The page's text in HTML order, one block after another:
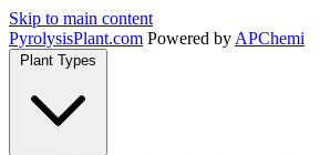
Skip to main content
PyrolysisPlant.com Powered by APChemi
Plant Types